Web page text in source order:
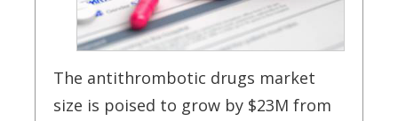
The antithrombotic drugs market
size is poised to grow by $23M from